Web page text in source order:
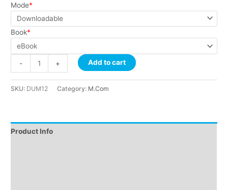
*
Mode
*
Book
- + Add to cart
SKU: DUM12 Category: M.Com
Product Info